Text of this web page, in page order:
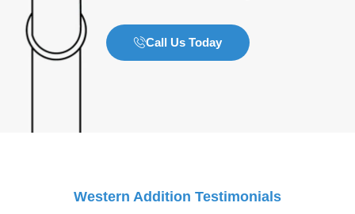
Call Us Today
Western Addition Testimonials